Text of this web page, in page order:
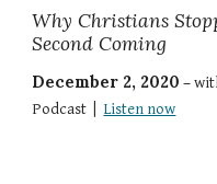
Why Christians
Second Coming
December 2, 2020 –
Podcast | Listen now